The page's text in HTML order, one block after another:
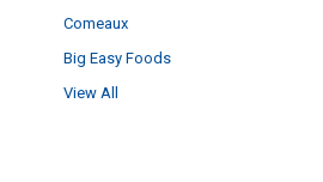
Comeaux
Big Easy Foods
View All